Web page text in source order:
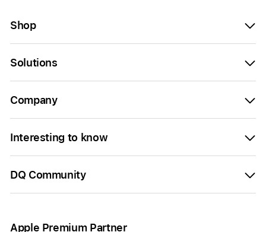
Shop
Solutions
Company
Interesting to know
DQ Community
Apple Premium Partner